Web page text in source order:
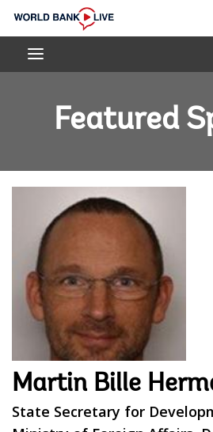
Skip
Main
World
Bank
Featured
Martin Bille
State Secretary for